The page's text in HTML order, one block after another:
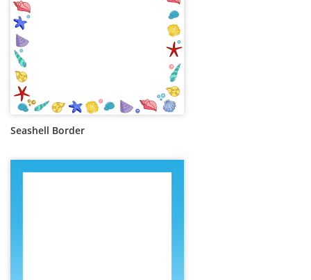
Seashell Border